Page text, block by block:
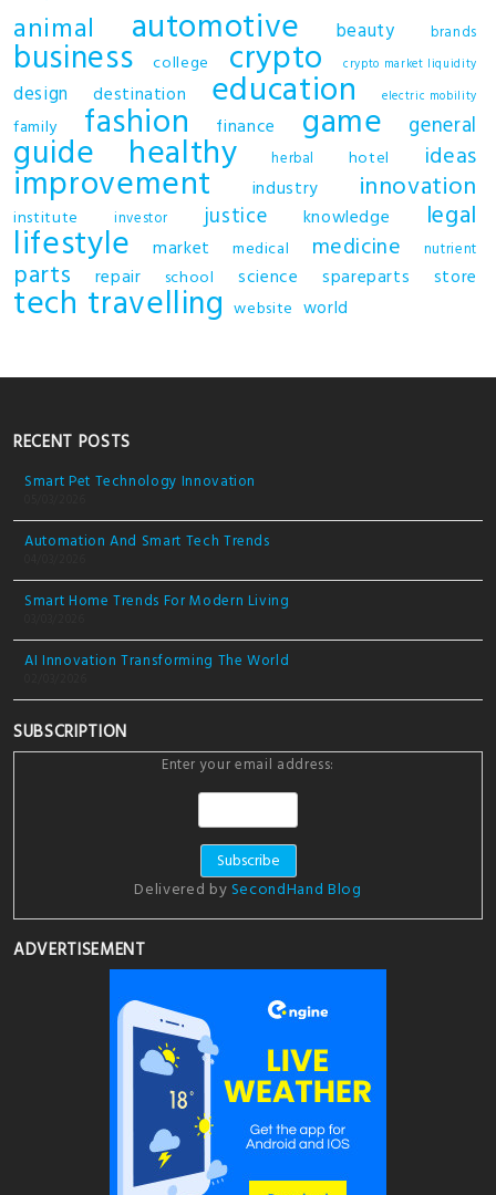
animal automotive beauty brands
business college crypto crypto market liquidity
design destination education electric mobility
family fashion finance game general
guide healthy herbal hotel ideas
improvement industry innovation
institute investor justice knowledge legal
lifestyle market medical medicine nutrient
parts repair school science spareparts store
tech travelling website world
RECENT POSTS
Smart Pet Technology Innovation
Automation And Smart Tech Trends
Smart Home Trends For Modern Living
AI Innovation Transforming The World
SUBSCRIPTION
Enter your email address:
Delivered by SecondHand Blog
ADVERTISEMENT